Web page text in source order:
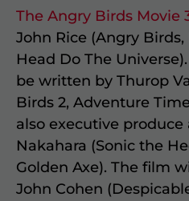
The Angry Birds Movie
John Rice (Angry
Head Do The
be written by Thurop
Birds 2, Adventure
also executive produce
Nakahara (Sonic the
Golden Axe). The film
John Cohen